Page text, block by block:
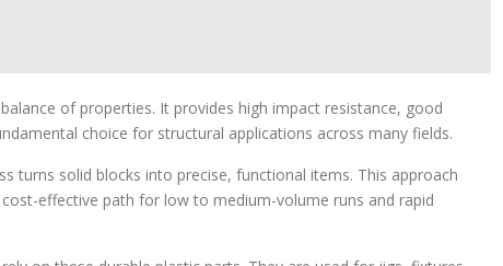
of properties. It provides high impact resistance, good
choice for structural applications across many fields.
turns solid blocks into precise, functional items. This approach
effective path for low to medium-volume runs and rapid